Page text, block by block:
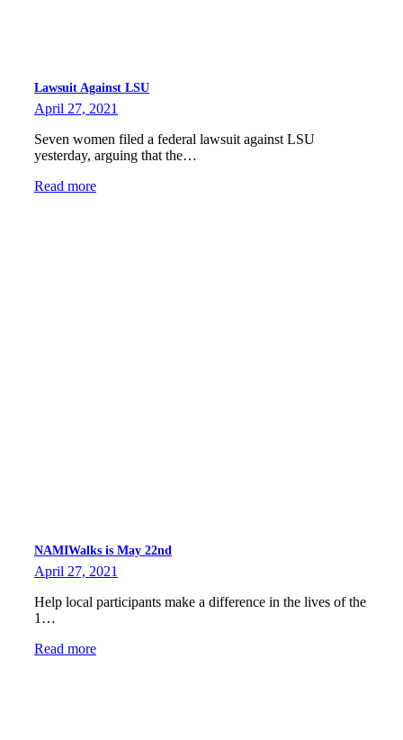
Lawsuit Against LSU
April 27, 2021
Seven women filed a federal lawsuit against LSU
yesterday, arguing that the…
Read more
NAMIWalks is May 22nd
April 27, 2021
Help local participants make a difference in the lives of the
1…
Read more